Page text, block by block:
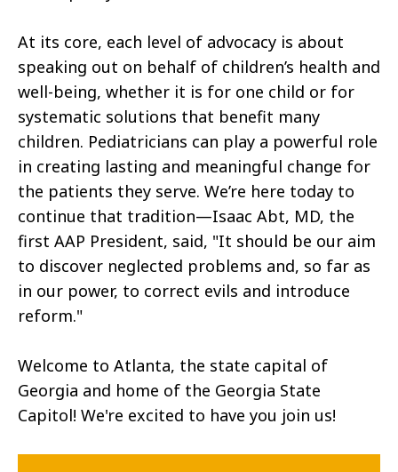
At its core, each level of advocacy is about
speaking out on behalf of children’s health and
well-being, whether it is for one child or for
systematic solutions that benefit many
children. Pediatricians can play a powerful role
in creating lasting and meaningful change for
the patients they serve. We’re here today to
continue that tradition—Isaac Abt, MD, the
first AAP President, said, "It should be our aim
to discover neglected problems and, so far as
in our power, to correct evils and introduce
reform."
Welcome to Atlanta, the state capital of
Georgia and home of the Georgia State
Capitol! We're excited to have you join us!